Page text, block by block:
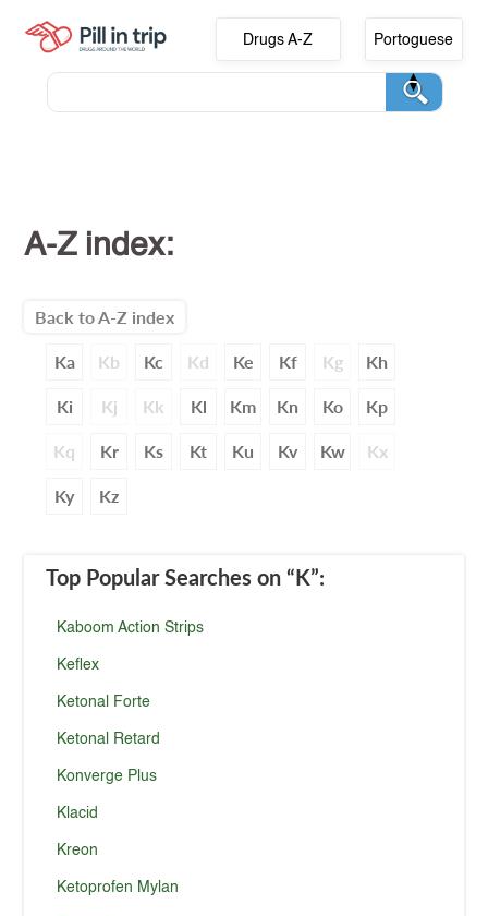
Drugs A-Z Portoguese
A-Z index:
Back to A-Z index
Ka Kb Kc Kd Ke Kf Kg Kh
Ki Kj Kk Kl Km Kn Ko Kp
Kq Kr Ks Kt Ku Kv Kw Kx
Ky Kz
Top Popular Searches on “K”:
Kaboom Action Strips
Keflex
Ketonal Forte
Ketonal Retard
Konverge Plus
Klacid
Kreon
Ketoprofen Mylan